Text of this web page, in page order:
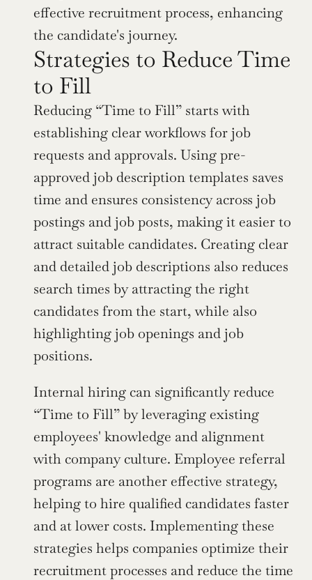
effective recruitment process, enhancing
the candidate's journey.
Strategies to Reduce Time
to Fill
Reducing “Time to Fill” starts with
establishing clear workflows for job
requests and approvals. Using pre-
approved job description templates saves
time and ensures consistency across job
postings and job posts, making it easier to
attract suitable candidates. Creating clear
and detailed job descriptions also reduces
search times by attracting the right
candidates from the start, while also
highlighting job openings and job
positions.
Internal hiring can significantly reduce
“Time to Fill” by leveraging existing
employees' knowledge and alignment
with company culture. Employee referral
programs are another effective strategy,
helping to hire qualified candidates faster
and at lower costs. Implementing these
strategies helps companies optimize their
recruitment processes and reduce the time